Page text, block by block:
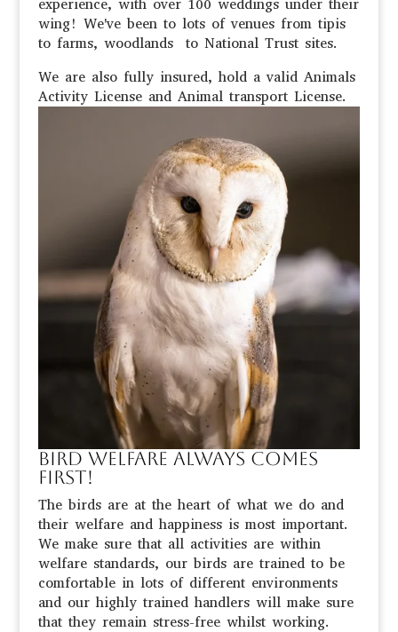
experience, with over 100 weddings under their
wing! We've been to lots of venues from tipis
to farms, woodlands to National Trust sites.
We are also fully insured, hold a valid Animals
Activity License and Animal transport License.
Bird welfare always comes
first!
The birds are at the heart of what we do and
their welfare and happiness is most important.
We make sure that all activities are within
welfare standards, our birds are trained to be
comfortable in lots of different environments
and our highly trained handlers will make sure
that they remain stress-free whilst working.